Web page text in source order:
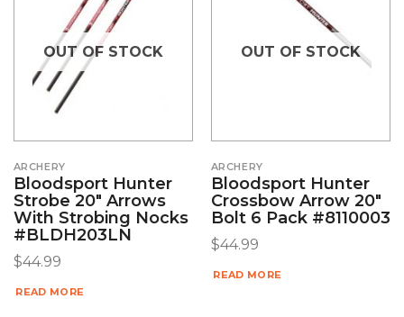
OUT OF STOCK
ARCHERY
Bloodsport Hunter
Strobe 20″ Arrows
With Strobing Nocks
#BLDH203LN
$44.99
READ MORE
OUT OF STOCK
ARCHERY
Bloodsport Hunter
Crossbow Arrow 20″
Bolt 6 Pack #8110003
$44.99
READ MORE